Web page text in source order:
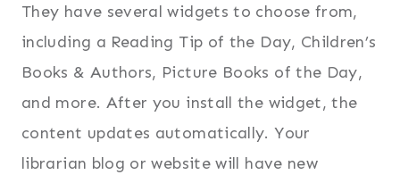
They have several widgets to choose from,
including a Reading Tip of the Day, Children’s
Books & Authors, Picture Books of the Day,
and more. After you install the widget, the
content updates automatically. Your
librarian blog or website will have new